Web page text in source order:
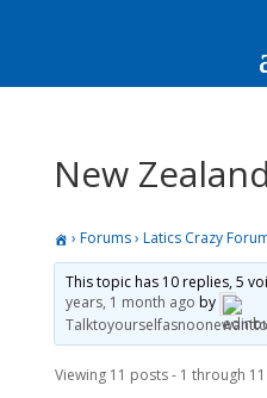
New Zealand
› Forums› Latics Crazy
This topic has 10 replies, 5
years, 1 month ago by
Viewing 11 posts - 1 through